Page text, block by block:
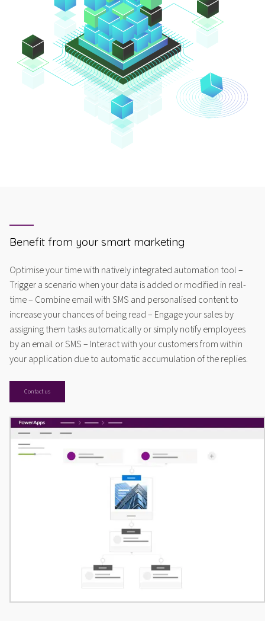
Benefit from your smart marketing
Optimise your time with natively integrated automation tool –
Trigger a scenario when your data is added or modified in real-
time – Combine email with SMS and personalised content to
increase your chances of being read – Engage your sales by
assigning them tasks automatically or simply notify employees
by an email or SMS – Interact with your customers from within
your application due to automatic accumulation of the replies.
Contact us